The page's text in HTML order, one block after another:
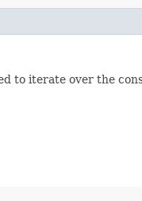
to iterate over the